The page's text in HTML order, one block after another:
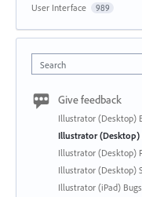
User Interface 989
Search
Give feedback
Illustrator (Desktop)
Illustrator (Desktop)
Illustrator (Desktop)
Illustrator (Desktop)
Illustrator (iPad) Bugs